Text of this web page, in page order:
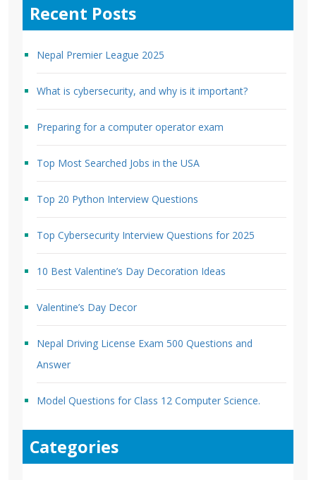
Recent Posts
Nepal Premier League 2025
What is cybersecurity, and why is it important?
Preparing for a computer operator exam
Top Most Searched Jobs in the USA
Top 20 Python Interview Questions
Top Cybersecurity Interview Questions for 2025
10 Best Valentine’s Day Decoration Ideas
Valentine’s Day Decor
Nepal Driving License Exam 500 Questions and
Answer
Model Questions for Class 12 Computer Science.
Categories